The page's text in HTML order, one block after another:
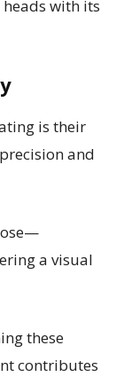
with its
is their
and
a visual
these
contributes